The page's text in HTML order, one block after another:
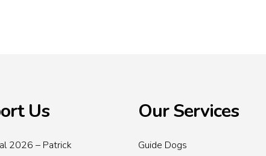
Us
2026 – Patrick
Our Services
Guide Dogs